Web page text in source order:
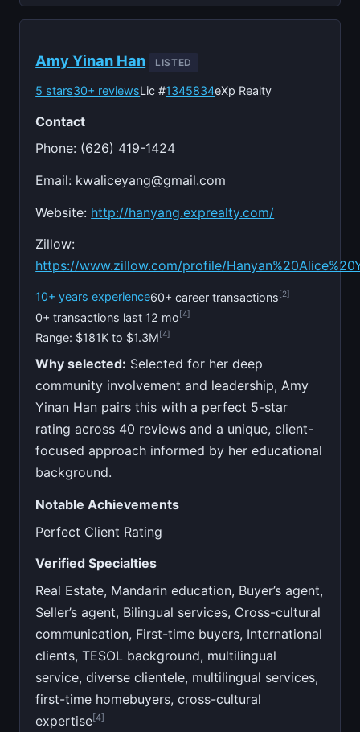
Amy Yinan Han LISTED
5 stars30+ reviewsLic #1345834eXp Realty
Contact
Phone: (626) 419-1424
Email: kwaliceyang@gmail.com
Website: http://hanyang.exprealty.com/
Zillow:
https://www.zillow.com/profile/
10+ years experience60+ career transactions[2]
0+ transactions last 12 mo[4]
Range: $181K to $1.3M[4]
Why selected: Selected for her deep
community involvement and leadership, Amy
Yinan Han pairs this with a perfect 5-star
rating across 40 reviews and a unique, client-
focused approach informed by her educational
background.
Notable Achievements
Perfect Client Rating
Verified Specialties
Real Estate, Mandarin education, Buyer’s agent,
Seller’s agent, Bilingual services, Cross-cultural
communication, First-time buyers, International
clients, TESOL background, multilingual
service, diverse clientele, multilingual services,
first-time homebuyers, cross-cultural
expertise[4]